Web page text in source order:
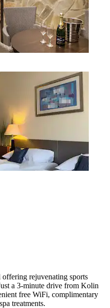
rejuvenating sports
a 3-minute drive from Kolin
free WiFi, complimentary
treatments.